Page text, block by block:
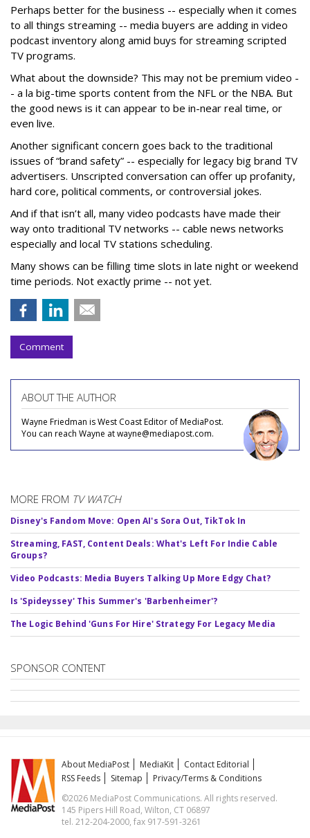
Perhaps better for the business -- especially when it comes
to all things streaming -- media buyers are adding in video
podcast inventory along amid buys for streaming scripted
TV programs.
What about the downside? This may not be premium video -
- a la big-time sports content from the NFL or the NBA. But
the good news is it can appear to be in-near real time, or
even live.
Another significant concern goes back to the traditional
issues of “brand safety” -- especially for legacy big brand TV
advertisers. Unscripted conversation can offer up profanity,
hard core, political comments, or controversial jokes.
And if that isn’t all, many video podcasts have made their
way onto traditional TV networks -- cable news networks
especially and local TV stations scheduling.
Many shows can be filling time slots in late night or weekend
time periods. Not exactly prime -- not yet.
Comment
ABOUT THE AUTHOR
Wayne Friedman is West Coast Editor of MediaPost.
You can reach Wayne at wayne@mediapost.com.
MORE FROM TV WATCH
Disney's Fandom Move: Open AI's Sora Out, TikTok In
Streaming, FAST, Content Deals: What's Left For Indie Cable
Groups?
Video Podcasts: Media Buyers Talking Up More Edgy Chat?
Is 'Spideyssey' This Summer's 'Barbenheimer'?
The Logic Behind 'Guns For Hire' Strategy For Legacy Media
SPONSOR CONTENT
About MediaPost MediaKit
Contact Editorial
RSS Feeds
Sitemap
Privacy/Terms & Conditions
©2026 MediaPost Communications. All rights reserved.
145 Pipers Hill Road, Wilton, CT 06897
tel. 212-204-2000, fax 917-591-3261